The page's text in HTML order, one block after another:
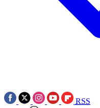
RSS